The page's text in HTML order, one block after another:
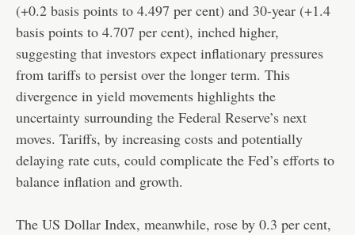
(+0.2 basis points to 4.497 per cent) and 30-year (+1.4
basis points to 4.707 per cent), inched higher,
suggesting that investors expect inflationary pressures
from tariffs to persist over the longer term. This
divergence in yield movements highlights the
uncertainty surrounding the Federal Reserve’s next
moves. Tariffs, by increasing costs and potentially
delaying rate cuts, could complicate the Fed’s efforts to
balance inflation and growth.
The US Dollar Index, meanwhile, rose by 0.3 per cent,